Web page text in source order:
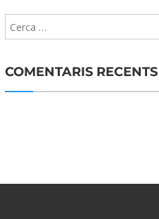
COMENTARIS RECENTS